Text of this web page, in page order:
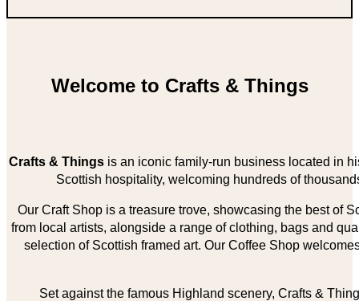
Welcome to Crafts & Things
Crafts & Thingsis an iconic family-run business located in
Scottish hospitality, welcoming hundreds of
Our Craft Shop is a treasure trove, showcasing the best of
from local artists, alongside a range of clothing, bags and
selection of Scottish framed art. Our Coffee Shop
Set against the famous Highland scenery, Crafts &